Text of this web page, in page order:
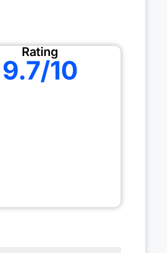
Rating
9.7/10